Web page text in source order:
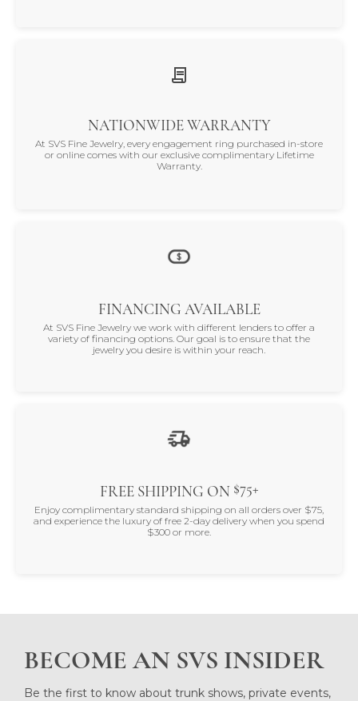
NATIONWIDE WARRANTY
At SVS Fine Jewelry, every engagement ring purchased in-store
or online comes with our exclusive complimentary Lifetime
Warranty.
FINANCING AVAILABLE
At SVS Fine Jewelry we work with different lenders to offer a
variety of financing options. Our goal is to ensure that the
jewelry you desire is within your reach.
FREE SHIPPING ON $75+
Enjoy complimentary standard shipping on all orders over $75,
and experience the luxury of free 2-day delivery when you spend
$300 or more.
BECOME AN SVS INSIDER
Be the first to know about trunk shows, private events,